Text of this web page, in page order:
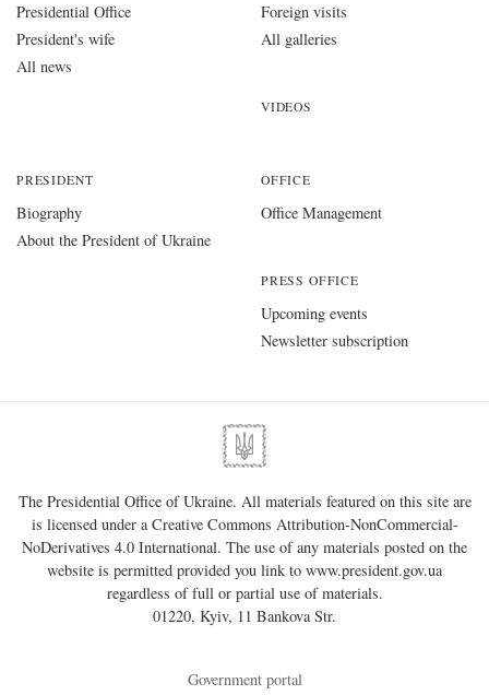
Presidential Office
President's wife
All news
Foreign visits
All galleries
VIDEOS
PRESIDENT
Biography
About the President of Ukraine
OFFICE
Office Management
PRESS OFFICE
Upcoming events
Newsletter subscription
The Presidential Office of Ukraine. All materials featured on this site are
is licensed under aCreative Commons Attribution-NonCommercial-
NoDerivatives 4.0 International. The use of any materials posted on the
website is permitted provided you link to www.president.gov.ua
regardless of full or partial use of materials.
01220, Kyiv, 11 Bankova Str.
Government portal